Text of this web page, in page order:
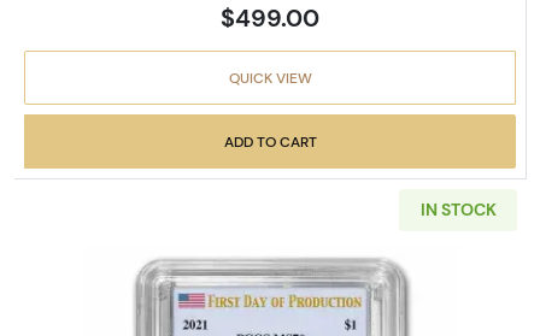
$499.00
QUICK VIEW
ADD TO CART
IN STOCK